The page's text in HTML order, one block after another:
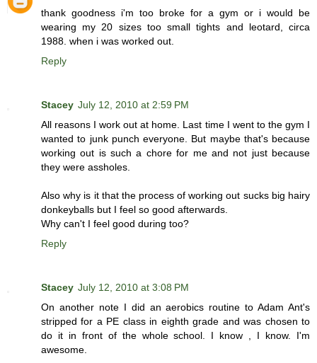
thank goodness i'm too broke for a gym or i would be
wearing my 20 sizes too small tights and leotard, circa
1988. when i was worked out.
Reply
Stacey July 12, 2010 at 2:59 PM
All reasons I work out at home. Last time I went to the gym I
wanted to junk punch everyone. But maybe that's because
working out is such a chore for me and not just because
they were assholes.
Also why is it that the process of working out sucks big hairy
donkeyballs but I feel so good afterwards.
Why can't I feel good during too?
Reply
Stacey July 12, 2010 at 3:08 PM
On another note I did an aerobics routine to Adam Ant's
stripped for a PE class in eighth grade and was chosen to
do it in front of the whole school. I know , I know. I'm
awesome.